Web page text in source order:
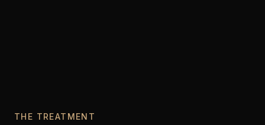
THE TREATMENT